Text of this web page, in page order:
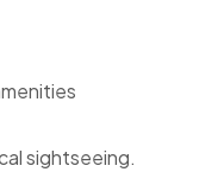
sightseeing.